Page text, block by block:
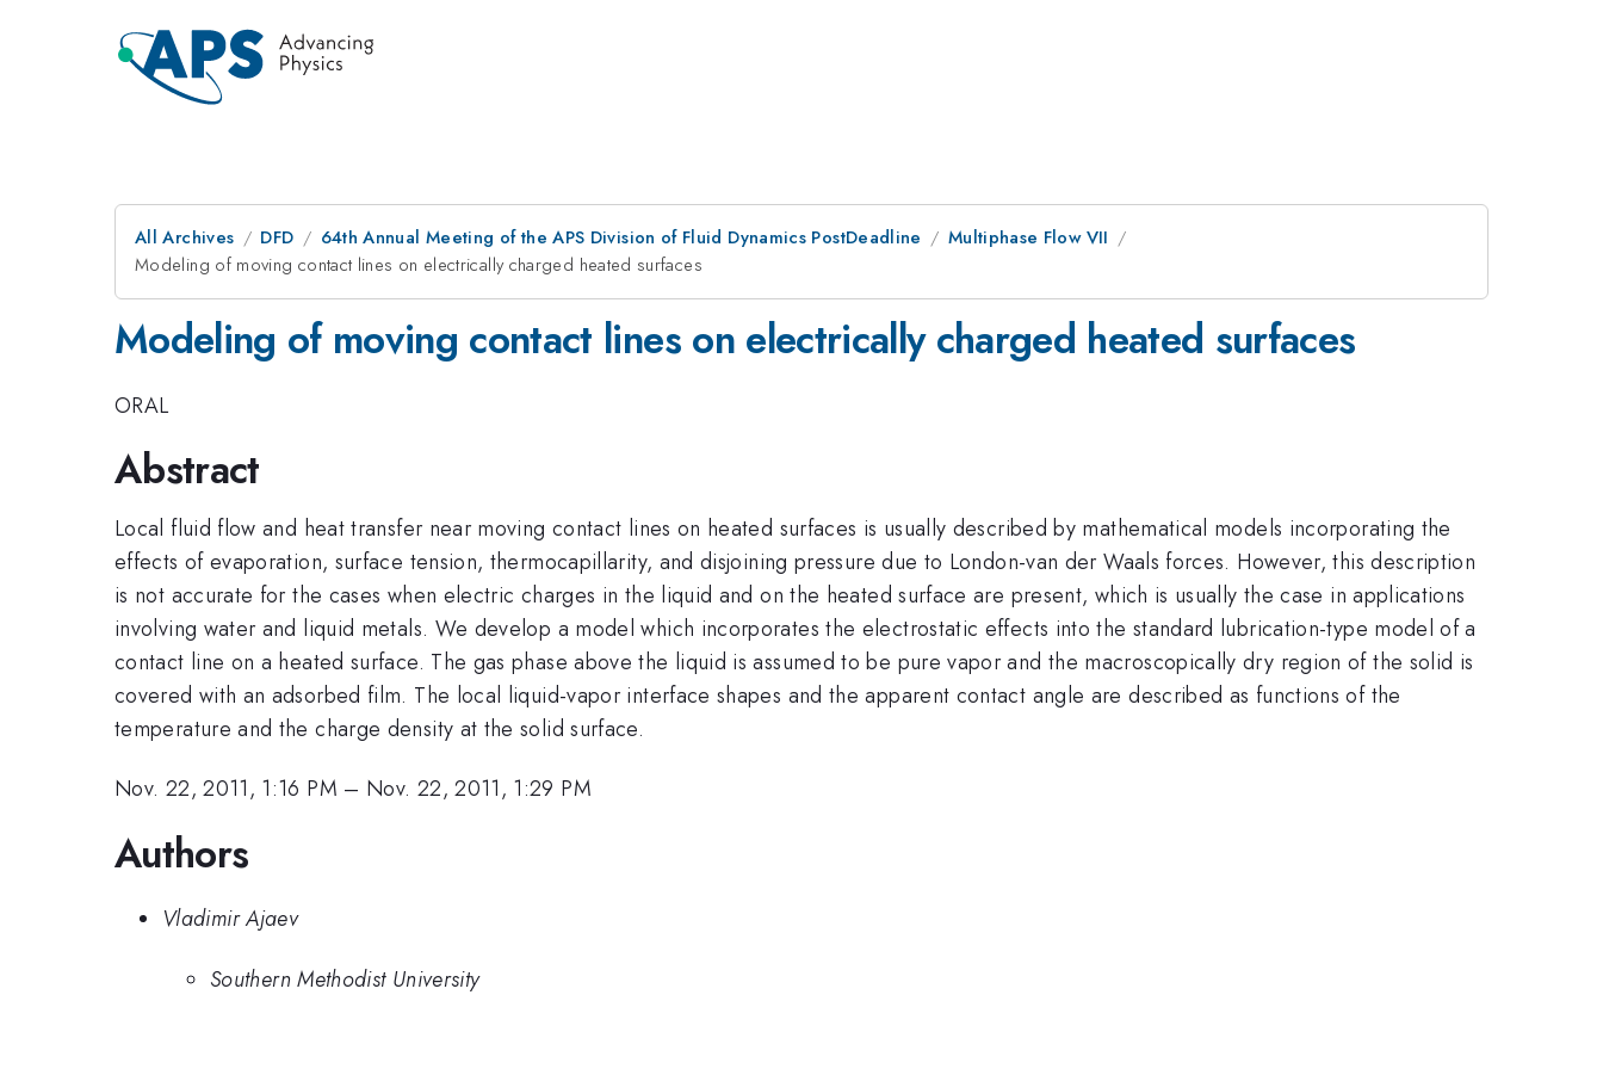
All Archives DFD 64th Annual Meeting of the APS Division of Fluid Dynamics PostDeadline
Multiphase Flow VII
Modeling of moving contact lines on electrically charged heated surfaces
Modeling of moving contact lines on electrically charged heated surfaces
ORAL
Abstract
Local fluid flow and heat transfer near moving contact lines on heated surfaces is usually described by mathematical models incorporating the
effects of evaporation, surface tension, thermocapillarity, and disjoining pressure due to London-van der Waals forces. However, this description
is not accurate for the cases when electric charges in the liquid and on the heated surface are present, which is usually the case in applications
involving water and liquid metals. We develop a model which incorporates the electrostatic effects into the standard lubrication-type model of a
contact line on a heated surface. The gas phase above the liquid is assumed to be pure vapor and the macroscopically dry region of the solid is
covered with an adsorbed film. The local liquid-vapor interface shapes and the apparent contact angle are described as functions of the
temperature and the charge density at the solid surface.
Nov. 22, 2011, 1:16 PM – Nov. 22, 2011, 1:29 PM
Authors
Vladimir Ajaev
Southern Methodist University